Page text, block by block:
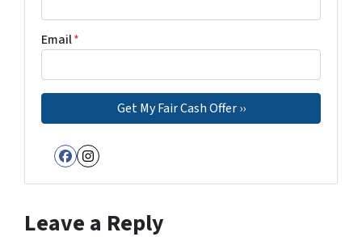
Email*
Facebook
Instagram
Leave a Reply